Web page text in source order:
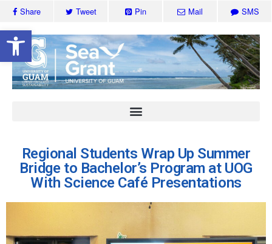
Open toolbar
Share Tweet Pin Mail SMS
Regional Students Wrap Up Summer
Bridge to Bachelor’s Program at UOG
With Science Café Presentations